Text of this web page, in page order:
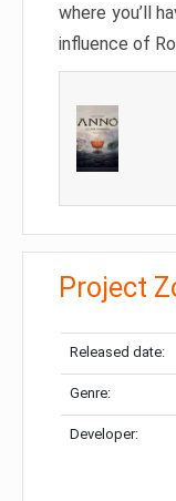
where you’ll
influence of
Project
Released date:
Genre:
Developer: